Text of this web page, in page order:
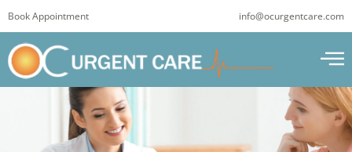
to
content
Book Appointment info@ocurgentcare.com